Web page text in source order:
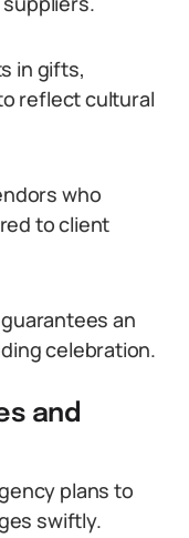
in gifts,
reflect cultural
who
to client
an
celebration.
and
plans to
swiftly.